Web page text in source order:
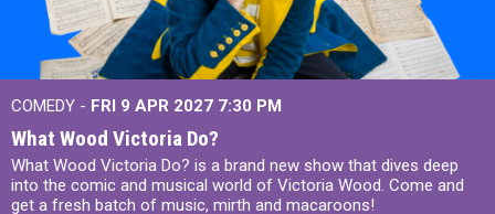
COMEDY - FRI 9 APR 2027 7:30 PM
What Wood Victoria Do?
What Wood Victoria Do? is a brand new show that dives deep
into the comic and musical world of Victoria Wood. Come and
get a fresh batch of music, mirth and macaroons!